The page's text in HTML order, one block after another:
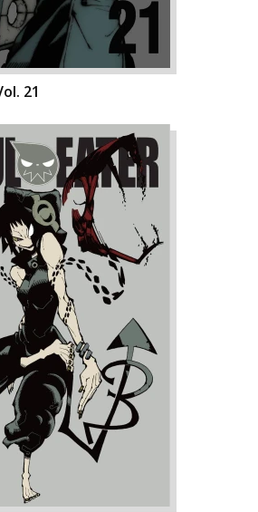
21